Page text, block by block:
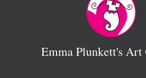
Emma Plunkett's